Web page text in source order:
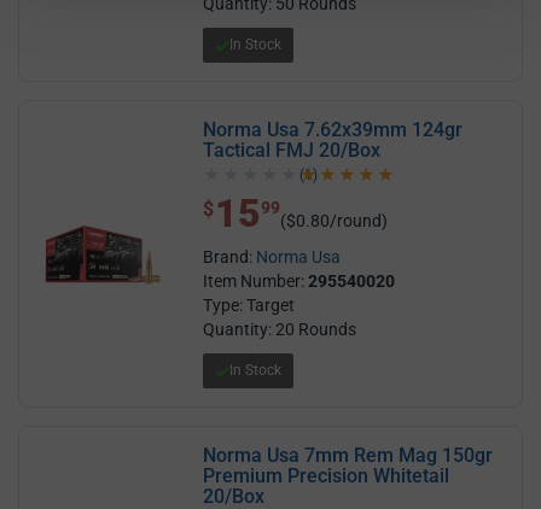
In Stock
Norma Usa 7.62x39mm 124gr
Tactical FMJ 20/Box
5.0 out of 5 stars
(1)
$ 15.99
$ 1599
($0.80/round)
Brand: Norma Usa
Item Number:295540020
Type: Target
Quantity: 20 Rounds
In Stock
Norma Usa 7mm Rem Mag 150gr
Premium Precision Whitetail
20/Box